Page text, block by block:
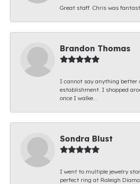
Great staff. Chris was
Brandon Thomas
I cannot say anything better
establishment. I shopped
once I walke...
Sondra Blust
I went to multiple jewelry
perfect ring at Raleigh